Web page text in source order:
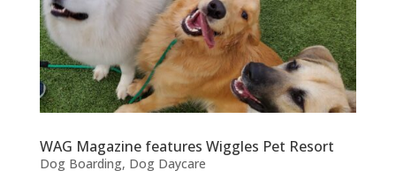
WAG Magazine features Wiggles Pet Resort
Dog Boarding, Dog Daycare